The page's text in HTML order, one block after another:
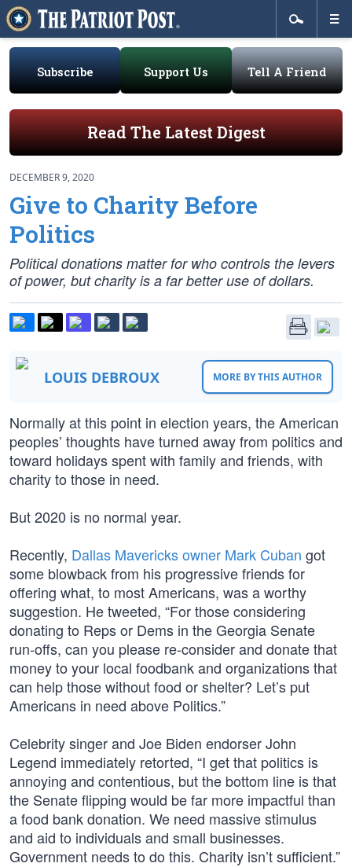
Subscribe Support Us Tell A Friend
Read The Latest Digest
DECEMBER 9, 2020
Give to Charity Before
Politics
Political donations matter for who controls the levers
of power, but charity is a far better use of dollars.
LOUIS DEBROUX MORE BY THIS AUTHOR
Normally at this point in election years, the American
peoples’ thoughts have turned away from politics and
toward holidays spent with family and friends, with
charity to those in need.
But 2020 is no normal year.
Recently, Dallas Mavericks owner Mark Cuban got
some blowback from his progressive friends for
offering what, to most Americans, was a worthy
suggestion. He tweeted, “For those considering
donating to Reps or Dems in the Georgia Senate
run-offs, can you please re-consider and donate that
money to your local foodbank and organizations that
can help those without food or shelter? Let’s put
Americans in need above Politics.”
Celebrity singer and Joe Biden endorser John
Legend immediately retorted, “I get that politics is
annoying and contentious, but the bottom line is that
the Senate flipping would be far more impactful than
a food bank donation. We need massive stimulus
and aid to individuals and small businesses.
Government needs to do this. Charity isn’t sufficient.”